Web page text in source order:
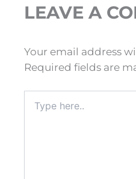
LEAVE A
Your email address
Required fields are
here..